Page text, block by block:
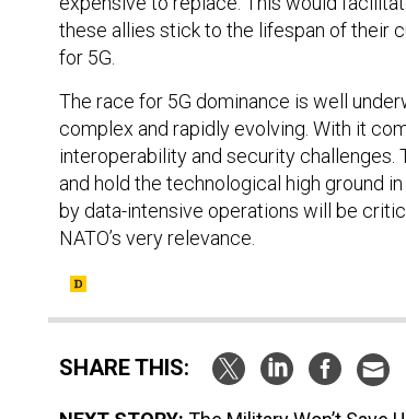
these allies stick to the lifespan of their
for 5G.
complex and rapidly evolving. With it
interoperability and security challenges.
and hold the technological high ground
by data-intensive operations will be
NATO’s very relevance.